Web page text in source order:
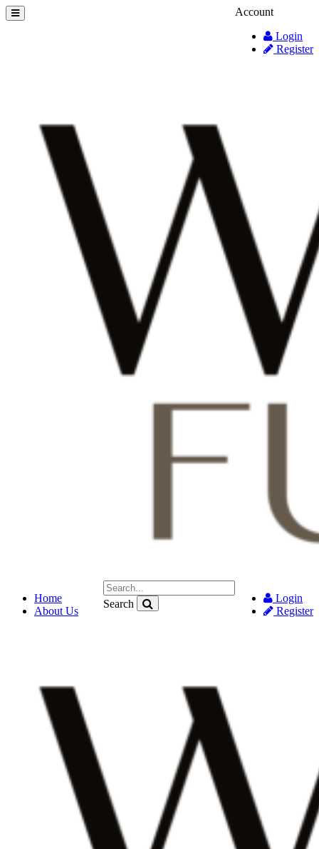
Account
Login
Register
Search
Login
Register
Home
About Us